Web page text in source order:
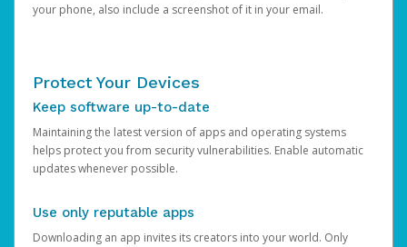
your phone, also include a screenshot of it in your email.
Protect Your Devices
Keep software up-to-date
Maintaining the latest version of apps and operating systems
helps protect you from security vulnerabilities. Enable automatic
updates whenever possible.
Use only reputable apps
Downloading an app invites its creators into your world. Only